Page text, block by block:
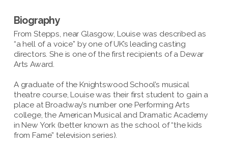
Biography
From Stepps, near Glasgow, Louise was described as
“a hell of a voice” by one of UK’s leading casting
directors. She is one of the first recipients of a Dewar
Arts Award.
A graduate of the Knightswood School’s musical
theatre course, Louise was their first student to gain a
place at Broadway’s number one Performing Arts
college, the American Musical and Dramatic Academy
in New York (better known as the school of “the kids
from Fame” television series).